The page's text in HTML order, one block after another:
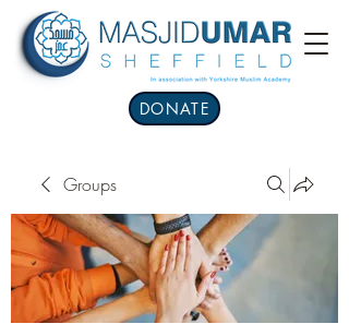
DONATE
Groups